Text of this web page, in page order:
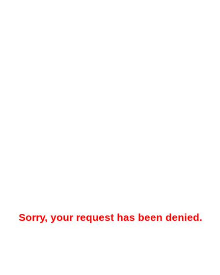
Sorry, your request has been denied.